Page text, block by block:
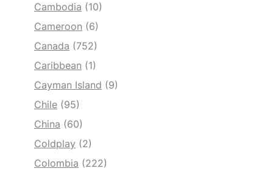
Cambodia (10)
Cameroon (6)
Canada (752)
Caribbean (1)
Cayman Island (9)
Chile (95)
China (60)
Coldplay (2)
Colombia (222)